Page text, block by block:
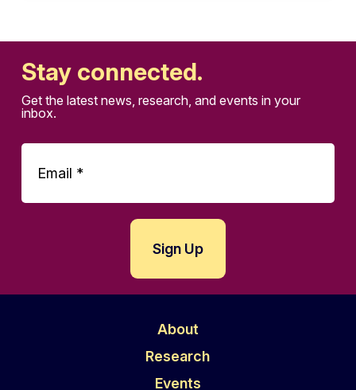
Stay connected.
Get the latest news, research, and events in your
inbox.
About
Research
Events